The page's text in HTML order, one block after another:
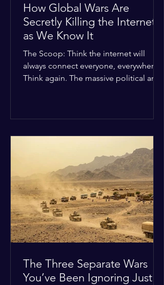
How Global Wars Are
Secretly Killing the Internet
as We Know It
The Scoop: Think the internet will
always connect everyone, everywhere?
Think again. The massive political and
in current wars, the world is fracturing
into two distinct camps. On one side is
the US and its allies; on the other is a
tight partnership between Russia,
China, Iran, and North Korea. The
Global Impact: To survive Wes
The Three Separate Wars
You’ve Been Ignoring Just